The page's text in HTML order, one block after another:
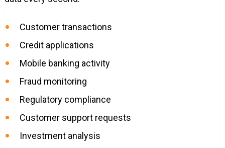
Customer transactions
Credit applications
Mobile banking activity
Fraud monitoring
Regulatory compliance
Customer support requests
Investment analysis